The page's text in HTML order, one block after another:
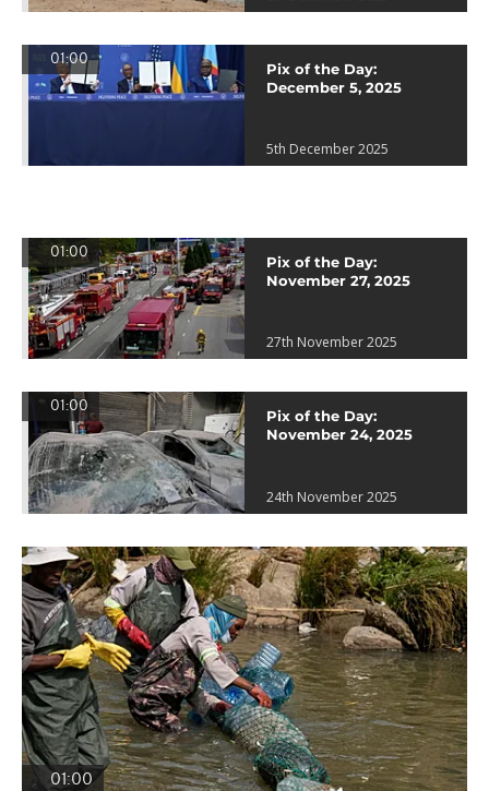
01:00
Pix of the Day:
December 5, 2025
5th December 2025
01:00
Pix of the Day:
November 27, 2025
27th November 2025
01:00
Pix of the Day:
November 24, 2025
24th November 2025
01:00